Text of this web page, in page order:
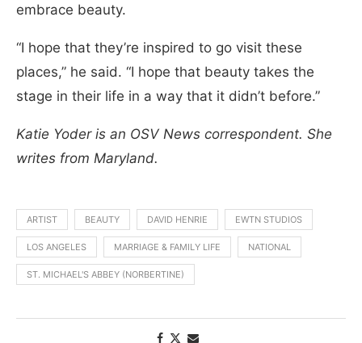
embrace beauty.
“I hope that they’re inspired to go visit these
places,” he said. “I hope that beauty takes the
stage in their life in a way that it didn’t before.”
Katie Yoder is an OSV News correspondent. She
writes from Maryland.
ARTIST BEAUTY DAVID HENRIE EWTN STUDIOS
LOS ANGELES MARRIAGE & FAMILY LIFE NATIONAL
ST. MICHAEL'S ABBEY (NORBERTINE)